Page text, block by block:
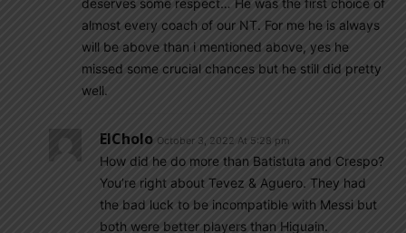
deserves some respect… He was the first choice of
almost every coach of our NT. For me he is always
will be above than i mentioned above, yes he
missed some crucial chances but he still did pretty
well.
ElCholo October 3, 2022 At 5:28 pm
How did he do more than Batistuta and Crespo?
You’re right about Tevez & Aguero. They had
the bad luck to be incompatible with Messi but
both were better players than Higuain.